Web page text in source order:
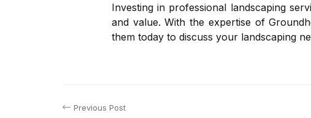
Investing in professional landscaping
and value. With the expertise of
them today to discuss your landscaping
Previous Post